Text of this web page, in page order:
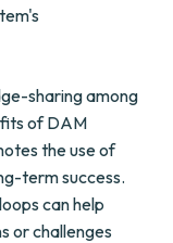
sharing among
of DAM
the use of
term success.
can help
or challenges